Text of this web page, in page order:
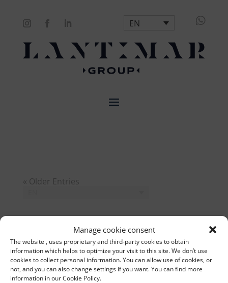
Manage cookie consent
The website , uses proprietary and third-party cookies to obtain
information which helps to optimize your visit to this site. We don’t use
cookies to collect personal information. You can allow use of cookies, or
not, and you can also change settings if you want. You can find more
information in our Cookie Policy.

EN
« Older Entries
Recent Posts
Gibraltar customs treaty 2026